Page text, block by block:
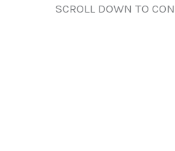
SCROLL DOWN TO